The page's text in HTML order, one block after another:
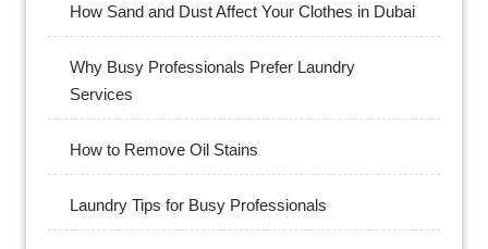
How Sand and Dust Affect Your Clothes in Dubai
Why Busy Professionals Prefer Laundry
Services
How to Remove Oil Stains
Laundry Tips for Busy Professionals